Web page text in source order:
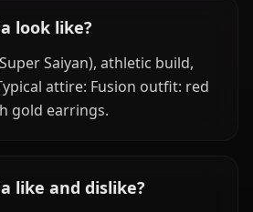
look like?
Saiyan), athletic build,
attire: Fusion outfit: red
gold earrings.
like and dislike?